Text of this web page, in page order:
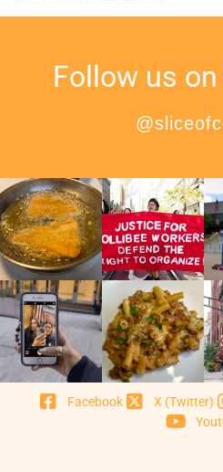
Follow us
Facebook X (Twitter)